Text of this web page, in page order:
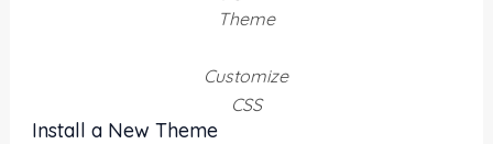
Theme
Customize
CSS
Install a New Theme